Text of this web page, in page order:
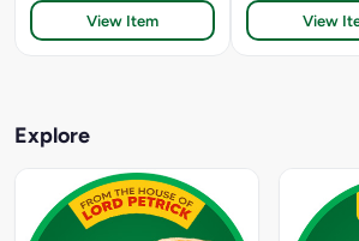
View Item View
Explore